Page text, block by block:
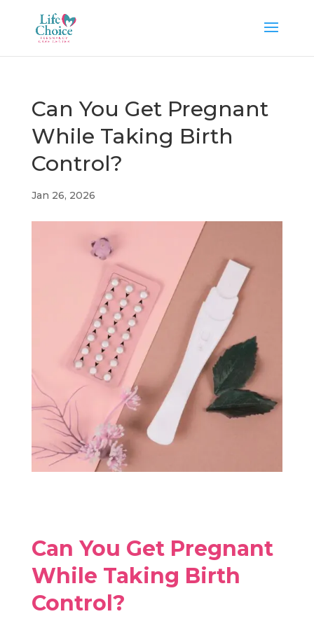
Can You Get Pregnant
While Taking Birth
Control?
Jan 26, 2026
Can You Get Pregnant
While Taking Birth
Control?